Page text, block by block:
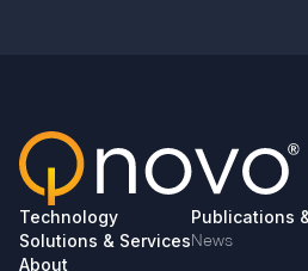
Technology
Solutions & Services
About
Publications
News